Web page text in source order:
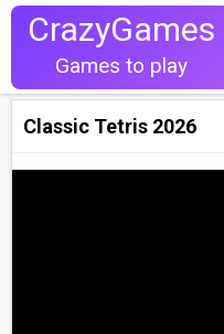
CrazyGames
Games to play
Classic Tetris 2026